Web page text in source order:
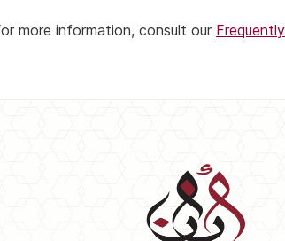
more information, consult our